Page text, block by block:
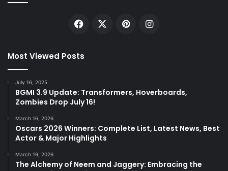
Facebook PinterestInstagram
Most Viewed Posts
July 16, 2025
BGMI 3.9 Update: Transformers, Hoverboards,
Zombies Drop July 16!
March 16, 2026
Oscars 2026 Winners: Complete List, Latest News, Best
Actor & Major Highlights
March 19, 2026
The Alchemy of Neem and Jaggery: Embracing the